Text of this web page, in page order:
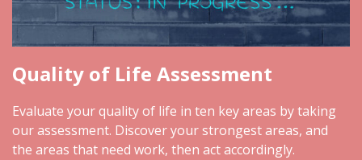
Quality of Life Assessment
Evaluate your quality of life in ten key areas by taking
our assessment. Discover your strongest areas, and
the areas that need work, then act accordingly.